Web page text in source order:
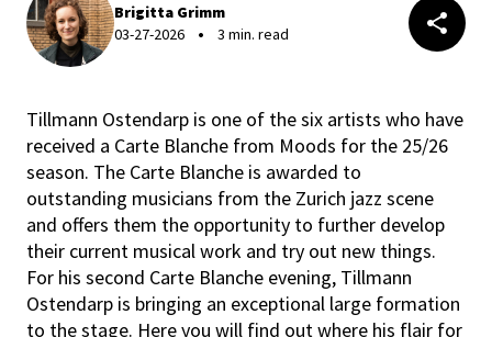
Brigitta Grimm
03-27-2026
3 min. read
Tillmann Ostendarp is one of the six artists who have
received a Carte Blanche from Moods for the 25/26
season. The Carte Blanche is awarded to
outstanding musicians from the Zurich jazz scene
and offers them the opportunity to further develop
their current musical work and try out new things.
For his second Carte Blanche evening, Tillmann
Ostendarp is bringing an exceptional large formation
to the stage. Here you will find out where his flair for